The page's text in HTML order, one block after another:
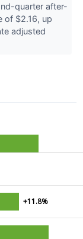
quarter after-
of $2.16, up
adjusted
+11.8%